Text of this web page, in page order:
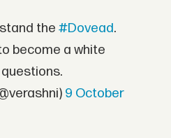
the#Dovead.
become a white
9 October